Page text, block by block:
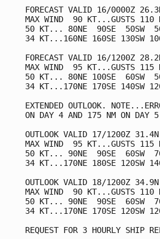
FORECAST VALID 16/0000Z
MAX WIND  90 KT...GUSTS 110
50 KT... 80NE  90SE  50SW
34 KT...160NE 160SE 130SW
FORECAST VALID 16/1200Z
MAX WIND  95 KT...GUSTS 115
50 KT... 80NE 100SE  60SW
34 KT...170NE 170SE 140SW
EXTENDED OUTLOOK.
ON DAY 4 AND 175 NM ON DAY
OUTLOOK VALID 17/1200Z
MAX WIND  95 KT...GUSTS 115
50 KT... 90NE  90SE  60SW
34 KT...170NE 180SE 120SW
OUTLOOK VALID 18/1200Z
MAX WIND  90 KT...GUSTS 110
50 KT... 90NE  90SE  60SW
34 KT...170NE 170SE 120SW
REQUEST FOR 3 HOURLY SHIP